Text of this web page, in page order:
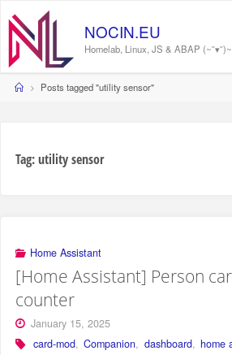
content
NOCIN.EU
Homelab, Linux, JS & ABAP (~˘▾˘)~
HomePosts tagged "utility sensor"
Tag:utility sensor
Home Assistant
[Home Assistant] Person
counter
January 15, 2025
card-mod, Companion, dashboard, home